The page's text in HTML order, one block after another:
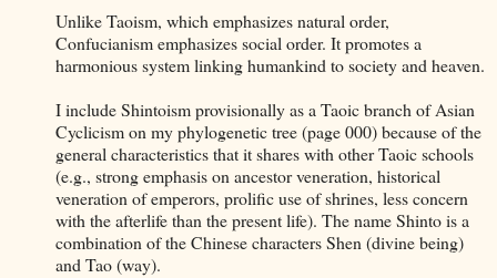
Unlike Taoism, which emphasizes natural order,
Confucianism emphasizes social order. It promotes a
harmonious system linking humankind to society and heaven.
I include Shintoism provisionally as a Taoic branch of Asian
Cyclicism on my phylogenetic tree (page 000) because of the
general characteristics that it shares with other Taoic schools
(e.g., strong emphasis on ancestor veneration, historical
veneration of emperors, prolific use of shrines, less concern
with the afterlife than the present life). The name Shinto is a
combination of the Chinese characters Shen (divine being)
and Tao (way).